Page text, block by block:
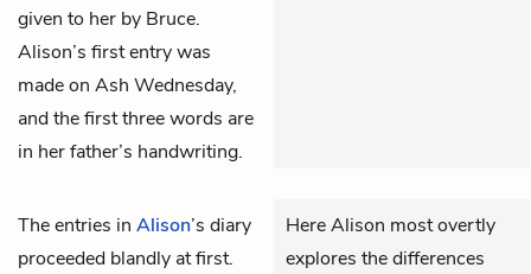
given to her by Bruce.
Alison’s first entry was
made on Ash Wednesday,
and the first three words are
in her father’s handwriting.
The entries in Alison’s diary
proceeded blandly at first.
Here Alison most overtly
explores the differences